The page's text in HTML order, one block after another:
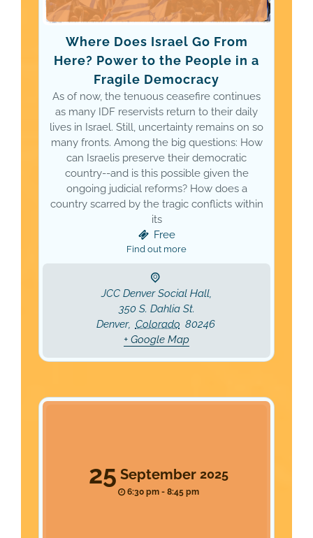
Where Does Israel Go From
Here? Power to the People in a
Fragile Democracy
As of now, the tenuous ceasefire continues
as many IDF reservists return to their daily
lives in Israel. Still, uncertainty remains on so
many fronts. Among the big questions: How
can Israelis preserve their democratic
country--and is this possible given the
ongoing judicial reforms? How does a
country scarred by the tragic conflicts within
its
Free
Find out more
JCC Denver Social Hall,
350 S. Dahlia St.
Denver, Colorado 80246
+ Google Map
25 September 2025
6:30 pm - 8:45 pm